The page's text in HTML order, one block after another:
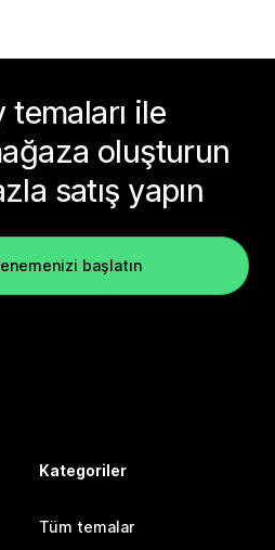
temaları ile
oluşturun
satış yapın
başlatın
Kategoriler
Tüm temalar